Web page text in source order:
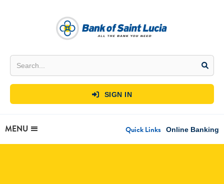
 SIGN IN
MENU Quick Links Online Banking